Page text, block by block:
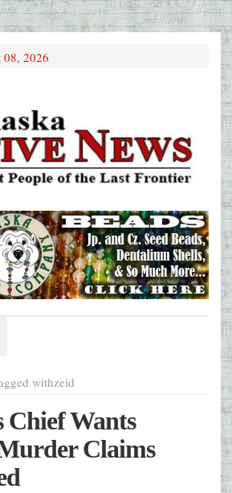
08, 2026
withzeid
Chief Wants
Claims